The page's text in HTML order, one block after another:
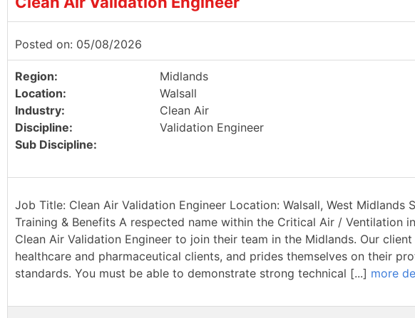
Posted on: 05/08/2026
Region:
Midlands
Location:
Walsall
Industry:
Clean Air
Discipline:
Validation Engineer
Sub Discipline:
Job Title: Clean Air Validation Engineer Location: Walsall, West Midlands
Training & Benefits A respected name within the Critical Air / Ventilation
Clean Air Validation Engineer to join their team in the Midlands. Our
healthcare and pharmaceutical clients, and prides themselves on their
standards. You must be able to demonstrate strong technical [...] more